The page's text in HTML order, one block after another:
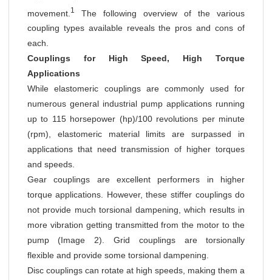
movement. 1
The following overview of the various
coupling types available reveals the pros and cons of
each.
Couplings for High Speed, High Torque
Applications
While elastomeric couplings are commonly used for
numerous general industrial pump applications running
up to 115 horsepower (hp)/100 revolutions per minute
(rpm), elastomeric material limits are surpassed in
applications that need transmission of higher torques
and speeds.
Gear couplings are excellent performers in higher
torque applications. However, these stiffer couplings do
not provide much torsional dampening, which results in
more vibration getting transmitted from the motor to the
pump (Image 2). Grid couplings are torsionally
flexible and provide some torsional dampening.
Disc couplings can rotate at high speeds, making them a